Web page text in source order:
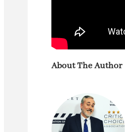
About The Author